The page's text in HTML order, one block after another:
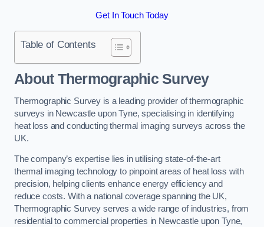
Get In Touch Today
Table of Contents
About Thermographic Survey
Thermographic Survey is a leading provider of thermographic
surveys in Newcastle upon Tyne, specialising in identifying
heat loss and conducting thermal imaging surveys across the
UK.
The company’s expertise lies in utilising state-of-the-art
thermal imaging technology to pinpoint areas of heat loss with
precision, helping clients enhance energy efficiency and
reduce costs. With a national coverage spanning the UK,
Thermographic Survey serves a wide range of industries, from
residential to commercial properties in Newcastle upon Tyne,